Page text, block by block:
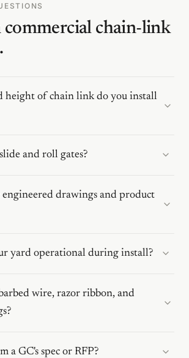
chain-link
height of chain link do you install
and roll gates?
drawings and product
yard operational during install?
wire, razor ribbon, and
a GC's spec or RFP?